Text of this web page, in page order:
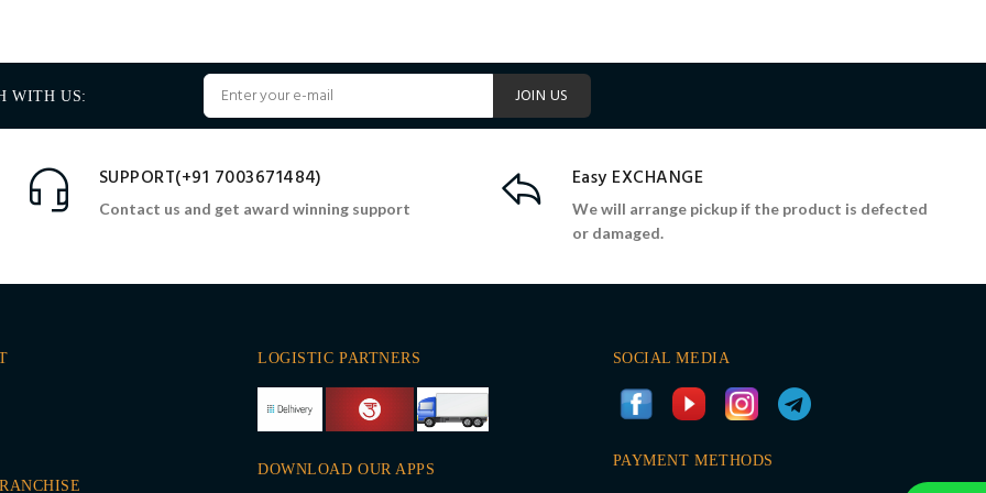
WITH US: JOIN US
SUPPORT(+91 7003671484)
Contact us and get award winning support
Easy EXCHANGE
We will arrange pickup if the product is defected
or damaged.
LOGISTIC PARTNERS
DOWNLOAD OUR APPS
SOCIAL MEDIA
PAYMENT METHODS